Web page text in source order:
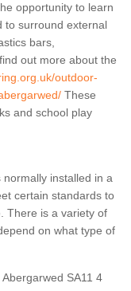
opportunity to learn
to surround external
bars,
out more about the
outdoor-
These
and school play
installed in a
certain standards to
There is a variety of
on what type of
Abergarwed SA11 4